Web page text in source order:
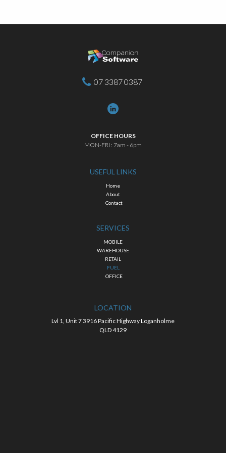
07 3387 0387
OFFICE HOURS
MON-FRI : 7am - 6pm
USEFUL LINKS
Home
About
Contact
SERVICES
MOBILE
WAREHOUSE
RETAIL
FUEL
OFFICE
LOCATION
Lvl 1, Unit 7 3916 Pacific Highway Loganholme
QLD 4129